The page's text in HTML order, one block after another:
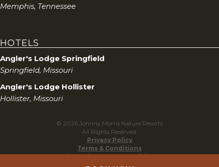
Memphis, Tennessee
HOTELS
Angler's Lodge Springfield
Springfield, Missouri
Angler's Lodge Hollister
Hollister, Missouri
© 2026 Johnny Morris Nature Resorts
All Rights Reserved.
Privacy Policy
Terms & Conditions
Gift Cards Terms & Conditions
Do Not Sell My Personal Information